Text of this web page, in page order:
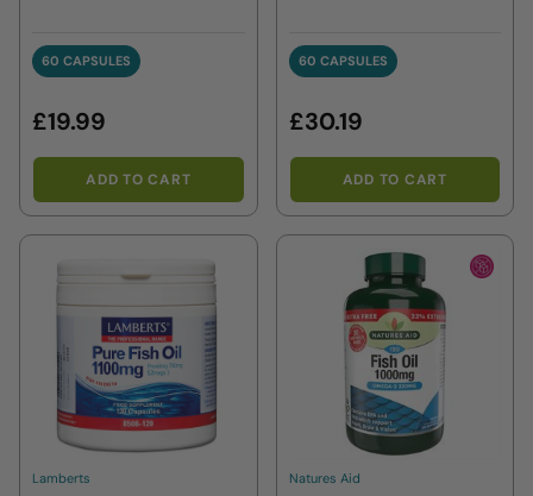
60 CAPSULES
60 CAPSULES
£19.99
ADD TO CART
60 CAPSULES
60 CAPSULES
£30.19
ADD TO CART
Lamberts Natures Aid